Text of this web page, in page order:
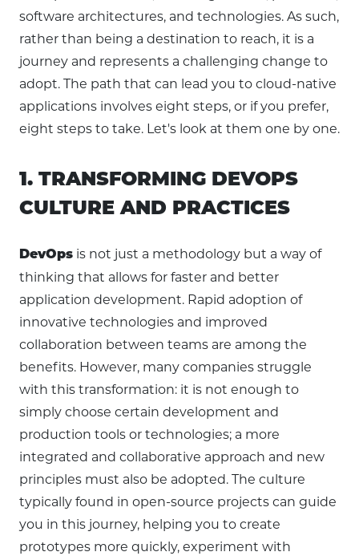
software architectures, and technologies. As such,
rather than being a destination to reach, it is a
journey and represents a challenging change to
adopt. The path that can lead you to cloud-native
applications involves eight steps, or if you prefer,
eight steps to take. Let's look at them one by one.
1. TRANSFORMING DEVOPS
CULTURE AND PRACTICES
DevOps is not just a methodology but a way of
thinking that allows for faster and better
application development. Rapid adoption of
innovative technologies and improved
collaboration between teams are among the
benefits. However, many companies struggle
with this transformation: it is not enough to
simply choose certain development and
production tools or technologies; a more
integrated and collaborative approach and new
principles must also be adopted. The culture
typically found in open-source projects can guide
you in this journey, helping you to create
prototypes more quickly, experiment with